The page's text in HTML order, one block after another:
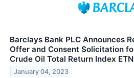
Barclays Bank PLC Announces
Offer and Consent Solicitation
Crude Oil Total Return Index
January 04, 2023